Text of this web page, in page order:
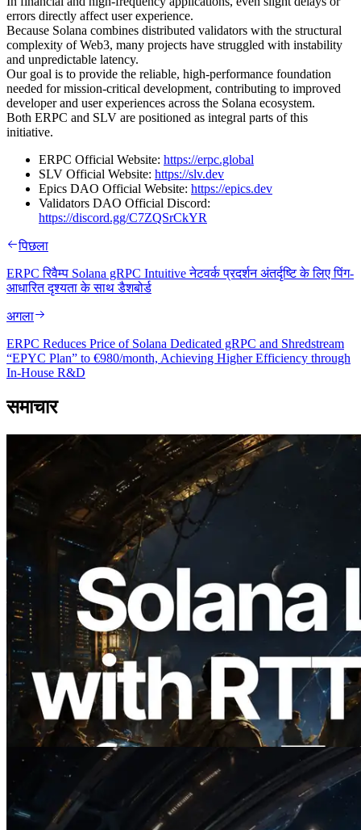
errors directly affect user experience.
Because Solana combines distributed validators with the structural
complexity of Web3, many projects have struggled with instability
and unpredictable latency.
Our goal is to provide the reliable, high-performance foundation
needed for mission-critical development, contributing to improved
developer and user experiences across the Solana ecosystem.
Both ERPC and SLV are positioned as integral parts of this
initiative.
ERPC Official Website: https://erpc.global
SLV Official Website: https://slv.dev
Epics DAO Official Website: https://epics.dev
Validators DAO Official Discord:
https://discord.gg/C7ZQSrCkYR
पिछला
ERPC रिवैम्प Solana gRPC Intuitive नेटवर्क प्रदर्शन अंतर्दृष्टि के लिए पिंग-
आधारित दृश्यता के साथ डैशबोर्ड
अगला
ERPC Reduces Price of Solana Dedicated gRPC and Shredstream
“EPYC Plan” to €980/month, Achieving Higher Efficiency through
In-House R&D
समाचार
2026.08.05
ERPC का Solana Leader Slot API अब 7
वैश्विक क्षेत्रों से ping मापता है — Validators
Information API भी लॉन्च
यह लेख पढ़ें